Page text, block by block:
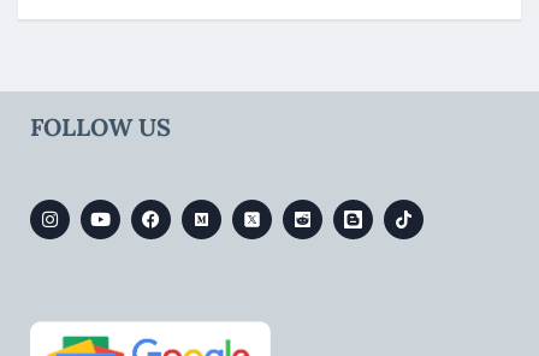
FOLLOW US